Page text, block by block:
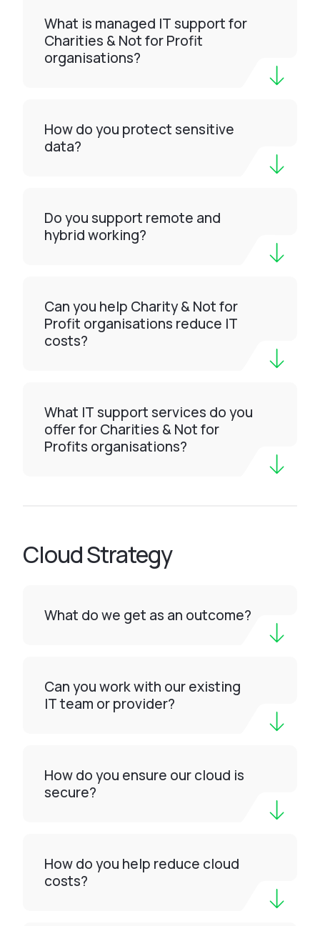
What is managed IT support for
Charities & Not for Profit
organisations?
How do you protect sensitive
data?
Do you support remote and
hybrid working?
Can you help Charity & Not for
Profit organisations reduce IT
costs?
What IT support services do you
offer for Charities & Not for
Profits organisations?
Cloud Strategy
What do we get as an outcome?
Can you work with our existing
IT team or provider?
How do you ensure our cloud is
secure?
How do you help reduce cloud
costs?